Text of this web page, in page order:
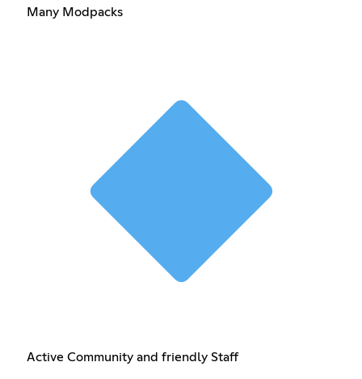
Many Modpacks
Active Community and friendly Staff